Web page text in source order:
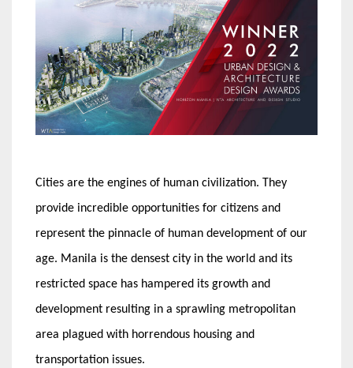
Cities are the engines of human civilization. They
provide incredible opportunities for citizens and
represent the pinnacle of human development of our
age. Manila is the densest city in the world and its
restricted space has hampered its growth and
development resulting in a sprawling metropolitan
area plagued with horrendous housing and
transportation issues.